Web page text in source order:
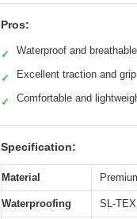
Pros:
✓ Waterproof and breathable
✓ Excellent traction and grip
✓ Comfortable and
Specification:
Material
Waterproofing SL-